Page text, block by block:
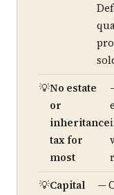
No estate
or
inheritance
tax for
most
Capital
—